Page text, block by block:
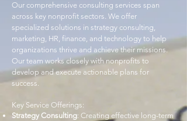
​Our comprehensive consulting services span
across key nonprofit sectors. We offer
specialized solutions in strategy consulting,
marketing, HR, finance, and technology to help
organizations thrive and achieve their missions.
Our team works closely with nonprofits to
develop and execute actionable plans for
success.
Key Service Offerings:
Strategy Consulting: Creating effective long-term